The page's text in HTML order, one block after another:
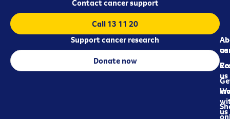
us
us
us
Contact cancer support
Call 13 11 20
Support cancer research
Donate now